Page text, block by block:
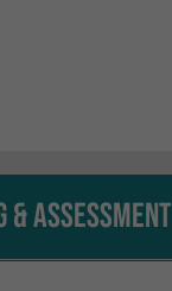
& assessment